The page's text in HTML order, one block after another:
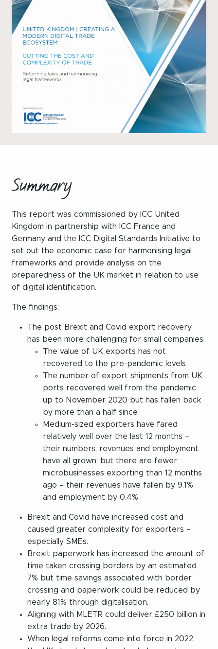
Our Committees
Member Directory
Sponsorships
Newsletter
LinkedIn
Become a member
Summary
This report was commissioned by ICC United
Kingdom in partnership with ICC France and
Germany and the ICC Digital Standards Initiative to
set out the economic case for harmonising legal
frameworks and provide analysis on the
preparedness of the UK market in relation to use
of digital identification.
The findings:
The post Brexit and Covid export recovery
has been more challenging for small companies:
The value of UK exports has not
recovered to the pre-pandemic levels
The number of export shipments from UK
ports recovered well from the pandemic
up to November 2020 but has fallen back
by more than a half since
Medium-sized exporters have fared
relatively well over the last 12 months –
their numbers, revenues and employment
have all grown, but there are fewer
microbusinesses exporting than 12 months
ago – their revenues have fallen by 9.1%
and employment by 0.4%
Brexit and Covid have increased cost and
caused greater complexity for exporters –
especially SMEs.
Brexit paperwork has increased the amount of
time taken crossing borders by an estimated
7% but time savings associated with border
crossing and paperwork could be reduced by
nearly 81% through digitalisation.
Aligning with MLETR could deliver £250 billion in
extra trade by 2026.
When legal reforms come into force in 2022,